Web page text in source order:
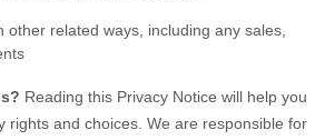
other related ways, including any sales,
Reading this Privacy Notice will help you
rights and choices. We are responsible for